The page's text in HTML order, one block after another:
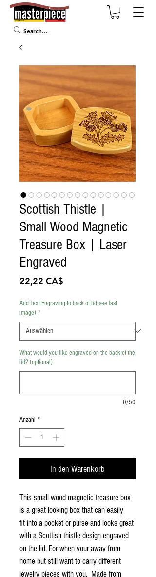
Scottish Thistle |
Small Wood Magnetic
Treasure Box | Laser
Engraved
22,22 CA$
Add Text Engraving to back of lid(see last
image) *
What would you like engraved on the back of the
lid? (optional)
0/50
Anzahl *
In den Warenkorb
This small wood magnetic treasure box
is a great looking box that can easily
fit into a pocket or purse and looks great
with a Scottish thistle design engraved
on the lid. For when your away from
home but still want to carry different
jewelry pieces with you. Made from